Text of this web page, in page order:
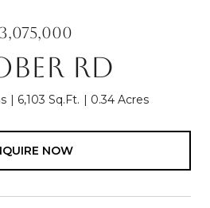
RD
6,103 Sq.Ft. 0.34 Acres
NOW